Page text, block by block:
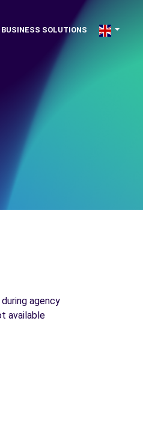
BUSINESS SOLUTIONS
agency
available